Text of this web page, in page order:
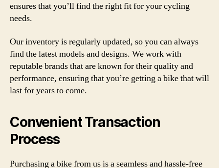
ensures that you’ll find the right fit for your cycling
needs.
Our inventory is regularly updated, so you can always
find the latest models and designs. We work with
reputable brands that are known for their quality and
performance, ensuring that you’re getting a bike that will
last for years to come.
Convenient Transaction
Process
Purchasing a bike from us is a seamless and hassle-free